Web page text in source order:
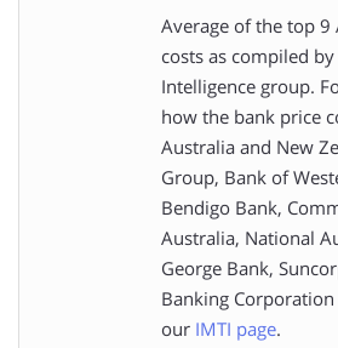
Average of the top 9
costs as compiled
Intelligence group.
how the bank price
Australia and New
Group, Bank of
Bendigo Bank,
Australia, National
George Bank,
Banking
our IMTI page.